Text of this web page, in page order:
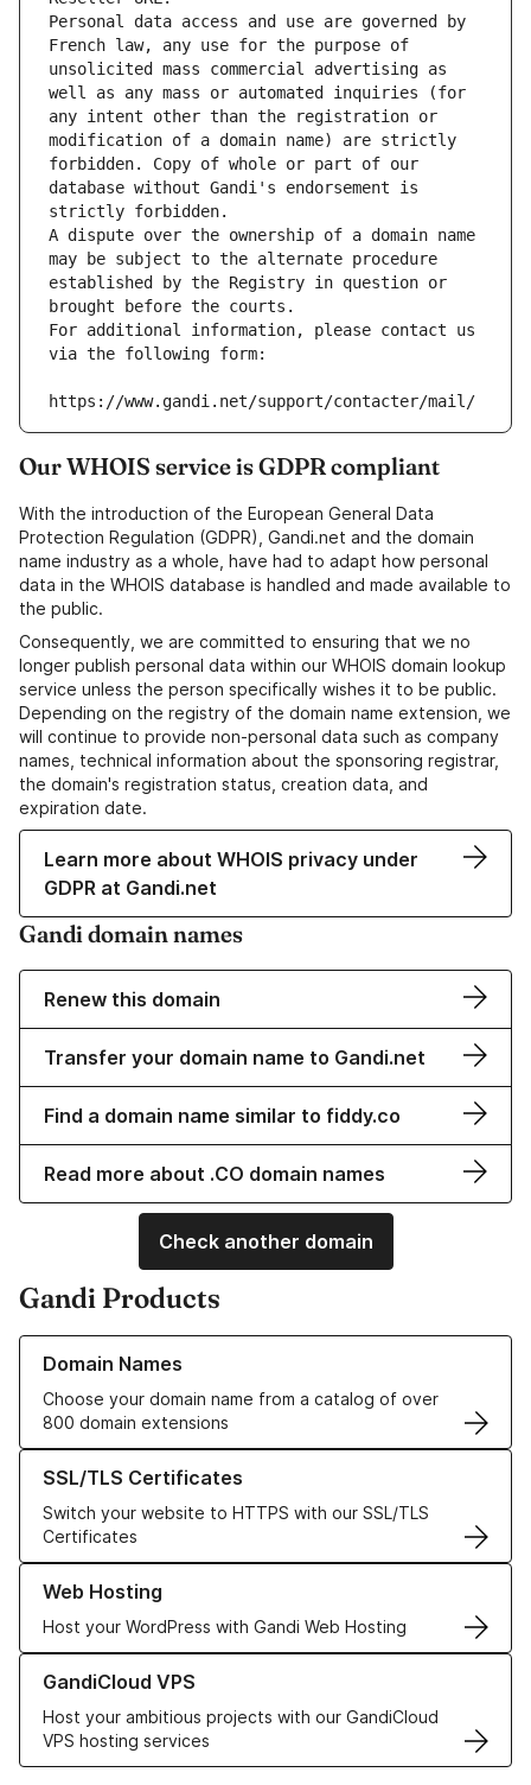
Personal data access and use are governed by
French law, any use for the purpose of
unsolicited mass commercial advertising as
well as any mass or automated inquiries (for
any intent other than the registration or
modification of a domain name) are strictly
forbidden. Copy of whole or part of our
database without Gandi's endorsement is
strictly forbidden.
A dispute over the ownership of a domain name
may be subject to the alternate procedure
established by the Registry in question or
brought before the courts.
For additional information, please contact us
via the following form:
https://www.gandi.net/support/contacter/mail/
Our WHOIS service is GDPR compliant
With the introduction of the European General Data
Protection Regulation (GDPR), Gandi.net and the domain
name industry as a whole, have had to adapt how personal
data in the WHOIS database is handled and made available to
the public.
Consequently, we are committed to ensuring that we no
longer publish personal data within our WHOIS domain lookup
service unless the person specifically wishes it to be public.
Depending on the registry of the domain name extension, we
will continue to provide non-personal data such as company
names, technical information about the sponsoring registrar,
the domain's registration status, creation data, and
expiration date.
Learn more about WHOIS privacy under
GDPR at Gandi.net
Gandi domain names
Renew this domain
Transfer your domain name to Gandi.net
Find a domain name similar to fiddy.co
Read more about .CO domain names
Check another domain
Gandi Products
Domain Names
Choose your domain name from a catalog of over
800 domain extensions
Learn more about our Domain Names
SSL/TLS Certificates
Switch your website to HTTPS with our SSL/TLS
Certificates
Learn more about our SSL/TLS Certificates
Web Hosting
Host your WordPress with Gandi Web Hosting
Learn more about our Web Hosting solutions
GandiCloud VPS
Host your ambitious projects with our GandiCloud
VPS hosting services
Learn more about GandiCloud VPS